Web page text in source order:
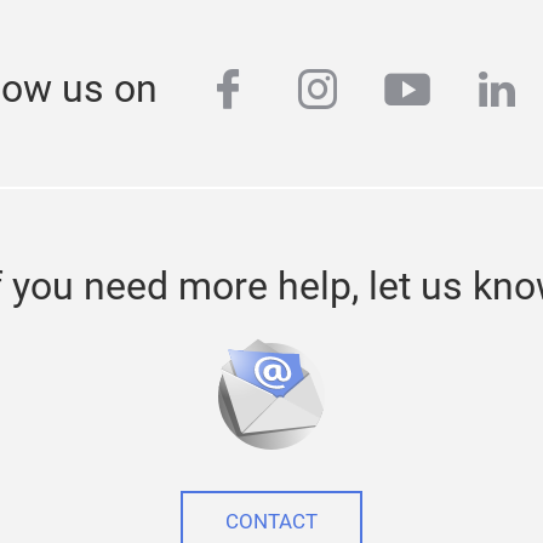
us on facebook
instagram
you need more help, let us
CONTACT